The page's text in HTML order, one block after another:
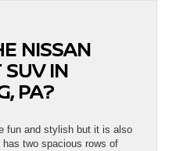
NISSAN
SUV IN
PA?
fun and stylish but it is also
two spacious rows of